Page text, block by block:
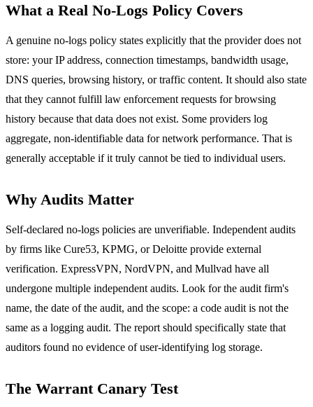
What a Real No-Logs Policy Covers
A genuine no-logs policy states explicitly that the provider does not
store: your IP address, connection timestamps, bandwidth usage,
DNS queries, browsing history, or traffic content. It should also state
that they cannot fulfill law enforcement requests for browsing
history because that data does not exist. Some providers log
aggregate, non-identifiable data for network performance. That is
generally acceptable if it truly cannot be tied to individual users.
Why Audits Matter
Self-declared no-logs policies are unverifiable. Independent audits
by firms like Cure53, KPMG, or Deloitte provide external
verification. ExpressVPN, NordVPN, and Mullvad have all
undergone multiple independent audits. Look for the audit firm's
name, the date of the audit, and the scope: a code audit is not the
same as a logging audit. The report should specifically state that
auditors found no evidence of user-identifying log storage.
The Warrant Canary Test